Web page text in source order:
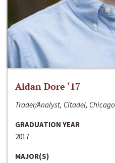
Aidan Dore ‘17
Trader/Analyst, Citadel, Chicago
GRADUATION YEAR
2017
MAJOR(S)